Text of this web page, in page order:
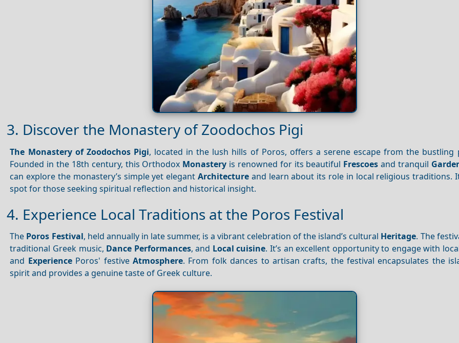
3. Discover the Monastery of Zoodochos Pigi
The Monastery of Zoodochos Pigi, located in the lush hills of Poros, offers a serene escape from the bustling
Founded in the 18th century, this Orthodox Monastery is renowned for its beautiful Frescoes and tranquil
can explore the monastery’s simple yet elegant Architecture and learn about its role in local religious traditions.
spot for those seeking spiritual reflection and historical insight.
4. Experience Local Traditions at the Poros Festival
The Poros Festival, held annually in late summer, is a vibrant celebration of the island’s cultural Heritage. The
traditional Greek music, Dance Performances, and Local cuisine. It’s an excellent opportunity to engage with
and ExperiencePoros' festive Atmosphere. From folk dances to artisan crafts, the festival encapsulates the
spirit and provides a genuine taste of Greek culture.